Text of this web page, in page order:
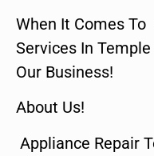
When It Comes
Services In
Our Business!
About Us!
Appliance Repair